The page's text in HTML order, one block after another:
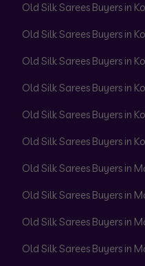
Old Silk Sarees Buyers in
Old Silk Sarees Buyers in
Old Silk Sarees Buyers in
Old Silk Sarees Buyers in
Old Silk Sarees Buyers in
Old Silk Sarees Buyers in
Old Silk Sarees Buyers in
Old Silk Sarees Buyers in
Old Silk Sarees Buyers in
Old Silk Sarees Buyers in